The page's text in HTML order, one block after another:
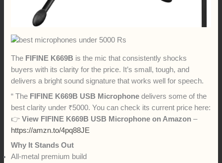
The FIFINE K669B is the mic that consistently shocks
buyers with its clarity for the price. It’s small, tough, and
delivers a bright sound signature that works well for speech.
“ The FIFINE K669B USB Microphonedelivers some of the
best clarity under ₹5000. You can check its current price here:
👉View FIFINE K669B USB Microphoneon Amazon –
https://amzn.to/4pq88JE
Why It Stands Out
All-metal premium build